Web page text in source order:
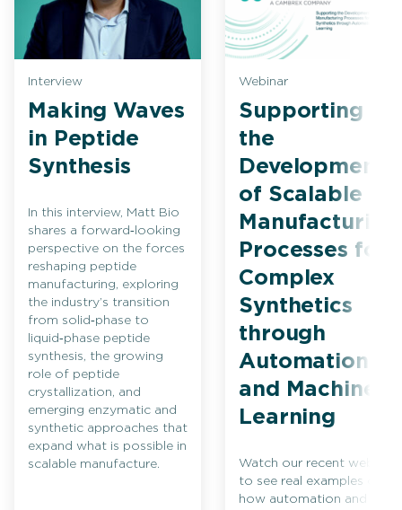
Interview
Making Waves
in Peptide
Synthesis
In this interview, Matt Bio
shares a forward‑looking
perspective on the forces
reshaping peptide
manufacturing, exploring
the industry’s transition
from solid‑phase to
liquid‑phase peptide
synthesis, the growing
role of peptide
crystallization, and
emerging enzymatic and
synthetic approaches that
expand what is possible in
scalable manufacture.
Webinar
Supporting
the
Development
of Scalable
Manufacturing
Processes for
Complex
Synthetics
through
Automation
and Machine
Learning
Watch our recent webinar
to see real examples of
how automation and